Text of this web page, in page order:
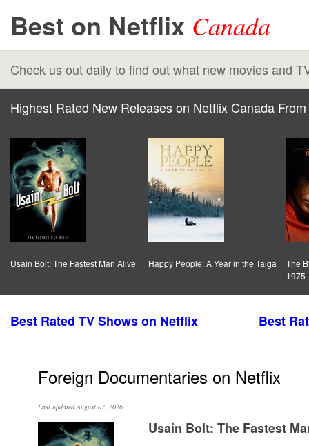
Best on Netflix Canada
Check us out daily to find out what new movies and
Highest Rated New Releases on Netflix Canada
Usain Bolt: The Fastest Man Alive Happy People: A Year in the Taiga
The
1975
Best Rated TV Shows on Netflix Best
Foreign Documentaries on Netflix
Last updated August 07, 2026
Usain Bolt: The Fastest